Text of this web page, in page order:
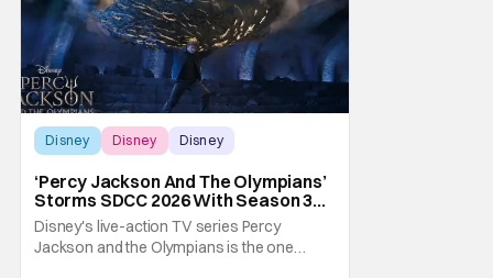
Disney Disney Disney
‘Percy Jackson And The Olympians’
Storms SDCC 2026 With Season 3
Premiere Date
Disney's live-action TV series Percy
Jackson and the Olympians is the one